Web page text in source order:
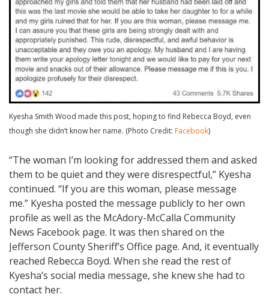
Kyesha Smith Wood made this post, hoping to find Rebecca Boyd, even
though she didn’t know her name. (Photo Credit: Facebook)
“The woman I’m looking for addressed them and asked
them to be quiet and they were disrespectful,” Kyesha
continued. “If you are this woman, please message
me.” Kyesha posted the message publicly to her own
profile as well as the McAdory-McCalla Community
News Facebook page. It was then shared on the
Jefferson County Sheriff’s Office page. And, it eventually
reached Rebecca Boyd. When she read the rest of
Kyesha’s social media message, she knew she had to
contact her.